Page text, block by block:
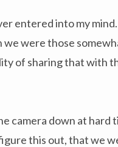
entered into my
we were those
of sharing that with
camera down at hard
this out, that we